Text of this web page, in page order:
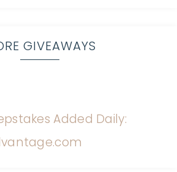
GIVEAWAYS